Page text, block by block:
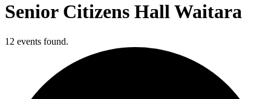
Senior Citizens Hall Waitara
12 events found.